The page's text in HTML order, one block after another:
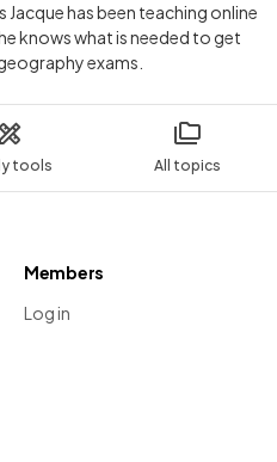
tools All topics
has been teaching online
knows what is needed to get
exams.
Members
Log in